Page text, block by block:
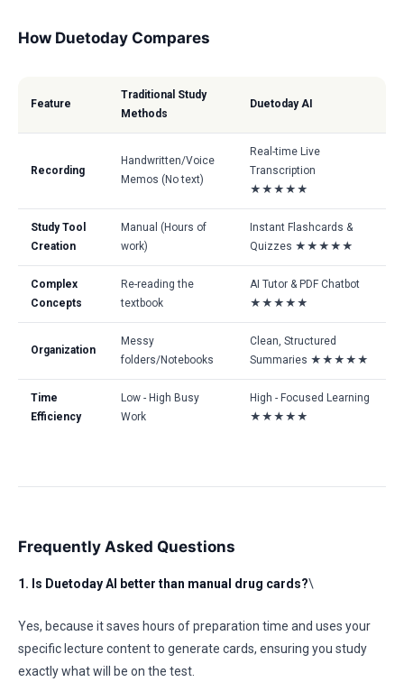
How Duetoday Compares
Feature
Traditional Study
Methods
Duetoday AI
Recording
Handwritten/Voice
Memos (No text)
Real-time Live
Transcription
★★★★★
Study Tool
Creation
Manual (Hours of
work)
Instant Flashcards &
Quizzes ★★★★★
Complex
Concepts
Re-reading the
textbook
AI Tutor & PDF Chatbot
★★★★★
Organization
Messy
folders/Notebooks
Clean, Structured
Summaries ★★★★★
Time
Efficiency
Low - High Busy
Work
High - Focused Learning
★★★★★
Frequently Asked Questions
1. Is Duetoday AI better than manual drug cards?\
Yes, because it saves hours of preparation time and uses your
specific lecture content to generate cards, ensuring you study
exactly what will be on the test.